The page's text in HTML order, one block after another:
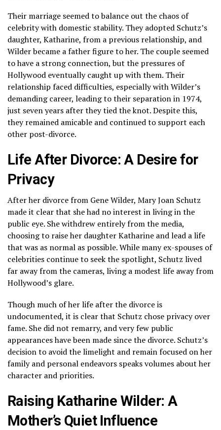
Their marriage seemed to balance out the chaos of
celebrity with domestic stability. They adopted Schutz’s
daughter, Katharine, from a previous relationship, and
Wilder became a father figure to her. The couple seemed
to have a strong connection, but the pressures of
Hollywood eventually caught up with them. Their
relationship faced difficulties, especially with Wilder’s
demanding career, leading to their separation in 1974,
just seven years after they tied the knot. Despite this,
they remained amicable and continued to support each
other post-divorce.
Life After Divorce: A Desire for
Privacy
After her divorce from Gene Wilder, Mary Joan Schutz
made it clear that she had no interest in living in the
public eye. She withdrew entirely from the media,
choosing to raise her daughter Katharine and lead a life
that was as normal as possible. While many ex-spouses of
celebrities continue to seek the spotlight, Schutz lived
far away from the cameras, living a modest life away from
Hollywood’s glare.
Though much of her life after the divorce is
undocumented, it is clear that Schutz chose privacy over
fame. She did not remarry, and very few public
appearances have been made since the divorce. Schutz’s
decision to avoid the limelight and remain focused on her
family and personal endeavors speaks volumes about her
character and priorities.
Raising Katharine Wilder: A
Mother’s Quiet Influence